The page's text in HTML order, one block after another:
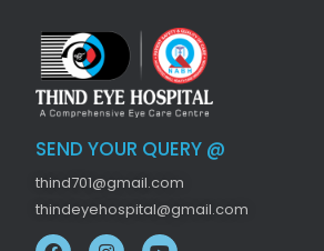
SEND YOUR QUERY @
thind701@gmail.com
thindeyehospital@gmail.com